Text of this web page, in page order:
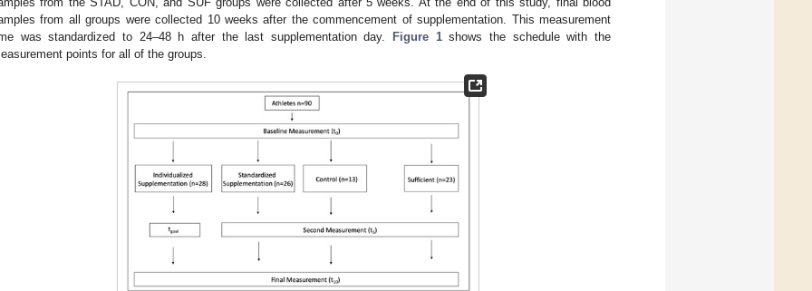
from all groups were collected 10 weeks after the commencement of supplementation. This measurement
was standardized to 24–48 h after the last supplementation day. Figure 1shows the schedule with the
points for all of the groups.